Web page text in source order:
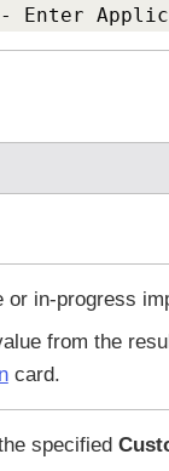
Enter
or in-progress
from the
card.
specified